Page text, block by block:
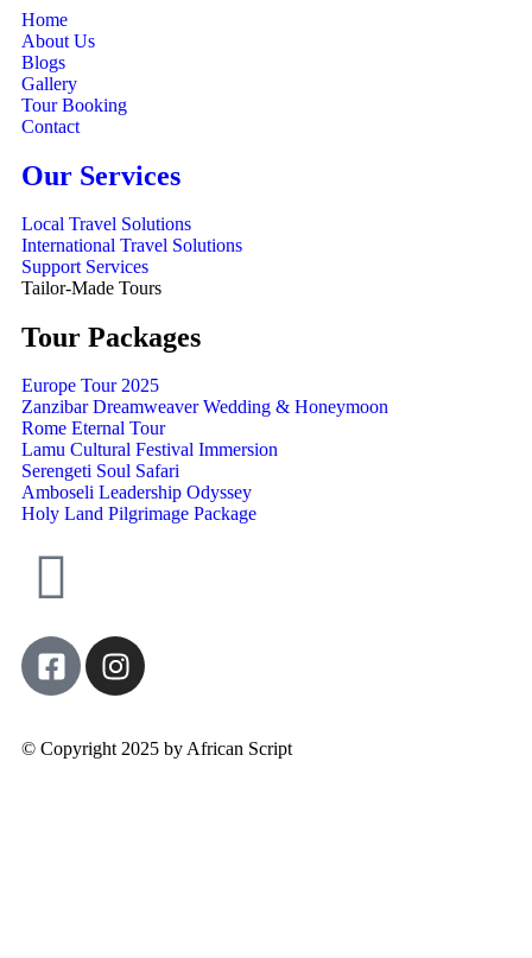
Home
About Us
Blogs
Gallery
Tour Booking
Contact
Our Services
Local Travel Solutions
International Travel Solutions
Support Services
Tailor-Made Tours
Tour Packages
Europe Tour 2025
Zanzibar Dreamweaver Wedding & Honeymoon
Rome Eternal Tour
Lamu Cultural Festival Immersion
Serengeti Soul Safari
Amboseli Leadership Odyssey
Holy Land Pilgrimage Package
© Copyright 2025 by African Script